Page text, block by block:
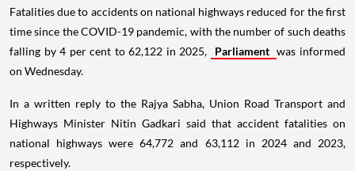
Fatalities due to accidents on national highways reduced for the first
time since the COVID-19 pandemic, with the number of such deaths
falling by 4 per cent to 62,122 in 2025,
Parliament was informed
on Wednesday.
In a written reply to the Rajya Sabha, Union Road Transport and
Highways Minister Nitin Gadkari said that accident fatalities on
national highways were 64,772 and 63,112 in 2024 and 2023,
respectively.